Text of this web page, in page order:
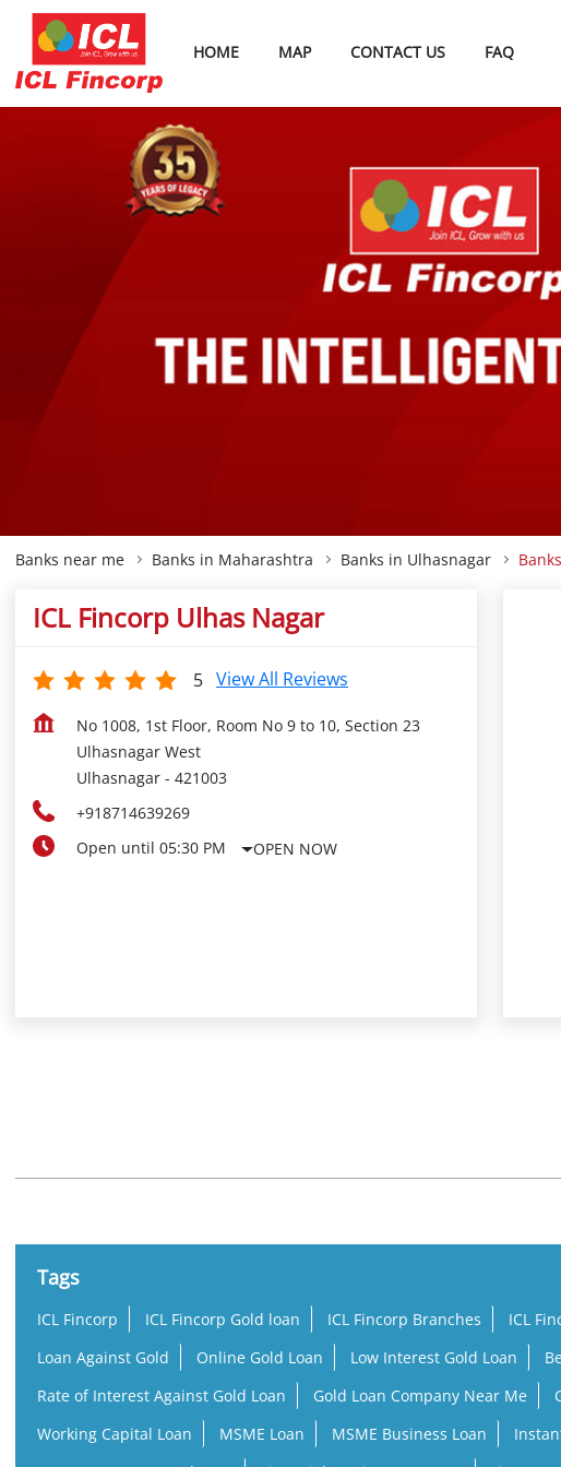
HOME MAP CONTACT US FAQ
Banks near me Banks in Maharashtra Banks in Ulhasnagar
ICL Fincorp Ulhas Nagar
5 View All Reviews
No 1008, 1st Floor, Room No 9 to 10, Section 23
Ulhasnagar West
Ulhasnagar - 421003
+918714639269
Open until 05:30 PM
OPEN NOW
Tags
ICL Fincorp ICL Fincorp Gold loan ICL Fincorp Branches ICL
Loan Against Gold
Online Gold Loan Low Interest Gold Loan
Rate of Interest Against Gold Loan
Gold Loan Company Near Me
Working Capital Loan
MSME Loan MSME Business Loan